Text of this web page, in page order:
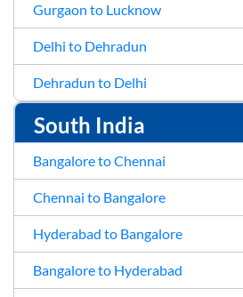
Gurgaon to Lucknow
Delhi to Dehradun
Dehradun to Delhi
South India
Bangalore to Chennai
Chennai to Bangalore
Hyderabad to Bangalore
Bangalore to Hyderabad